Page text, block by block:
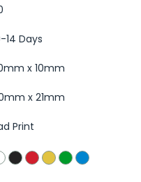
14 Days
x 10mm
x 21mm
Print